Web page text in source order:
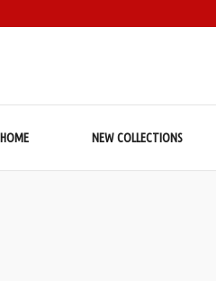
HOME NEW COLLECTIONS